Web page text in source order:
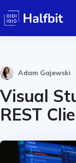
Adam Gajewski
Visual
REST